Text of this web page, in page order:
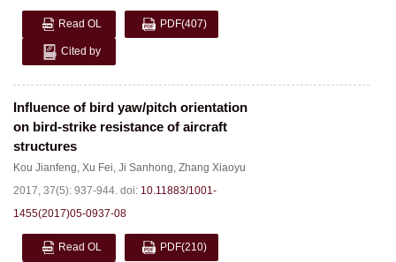
Read OL PDF(407)
Cited by
Influence of bird yaw/pitch orientation
on bird-strike resistance of aircraft
structures
Kou Jianfeng, Xu Fei, Ji Sanhong, Zhang Xiaoyu
2017, 37(5): 937-944. doi: 10.11883/1001-
1455(2017)05-0937-08
Read OL PDF(210)